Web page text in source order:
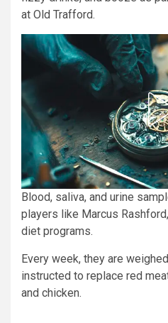
at Old Trafford.
Blood, saliva, and urine
players like Marcus
diet programs.
Every week, they are
instructed to replace red
and chicken.